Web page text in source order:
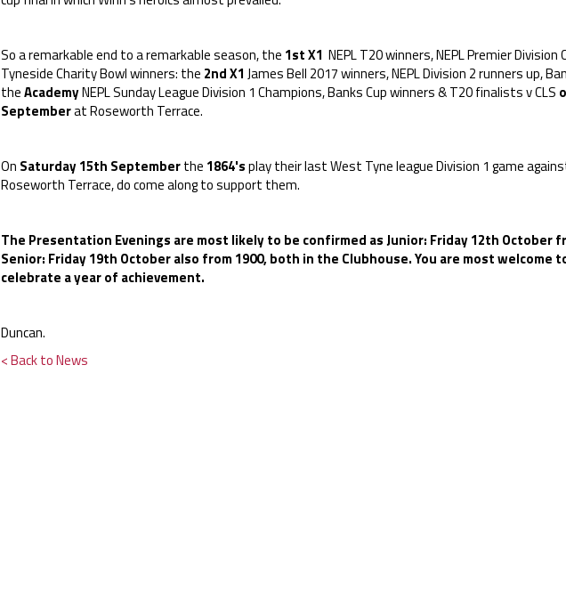
So a remarkable end to a remarkable season, the 1st X1 NEPL T20 winners, NEPL Premier Division
Tyneside Charity Bowl winners: the 2nd X1 James Bell 2017 winners, NEPL Division 2 runners up,
theAcademyNEPL Sunday League Division 1 Champions, Banks Cup winners & T20 finalists v CLS
Septemberat Roseworth Terrace.
On Saturday 15th Septemberthe 1864'splay their last West Tyne league Division 1 game
Roseworth Terrace, do come along to support them.
The Presentation Evenings are most likely to be confirmed as Junior: Friday 12th October
Senior: Friday 19th October also from 1900, both in the Clubhouse. You are most welcome
celebrate a year of achievement.
Duncan.
< Back to News